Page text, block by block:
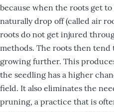
because when the roots get
naturally drop off (called air
roots do not get injured
methods. The roots then
growing further. This
the seedling has a higher
field. It also eliminates the
pruning, a practice that is